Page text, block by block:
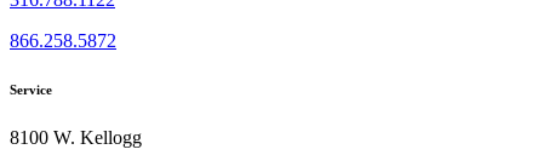
866.258.5872
Service
8100 W. Kellogg